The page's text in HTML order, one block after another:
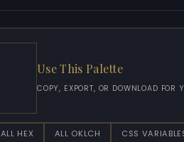
Use This Palette
COPY, EXPORT, OR DOWNLOAD FOR
ALL HEX ALL OKLCH CSS